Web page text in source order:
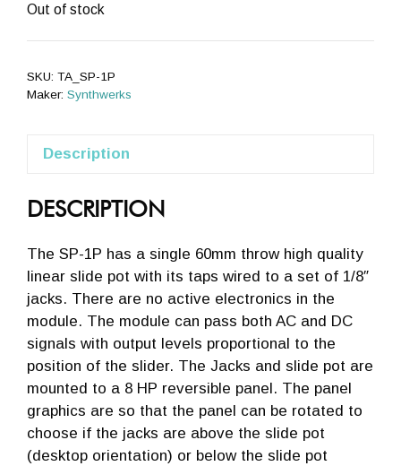
Out of stock
SKU: TA_SP-1P
Maker: Synthwerks
Description
DESCRIPTION
The SP-1P has a single 60mm throw high quality
linear slide pot with its taps wired to a set of 1/8″
jacks. There are no active electronics in the
module. The module can pass both AC and DC
signals with output levels proportional to the
position of the slider. The Jacks and slide pot are
mounted to a 8 HP reversible panel. The panel
graphics are so that the panel can be rotated to
choose if the jacks are above the slide pot
(desktop orientation) or below the slide pot